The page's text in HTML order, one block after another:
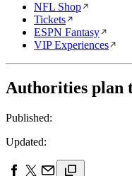
NFL Shop
Tickets
ESPN Fantasy
VIP Experiences
Authorities plan
Published:
Updated: